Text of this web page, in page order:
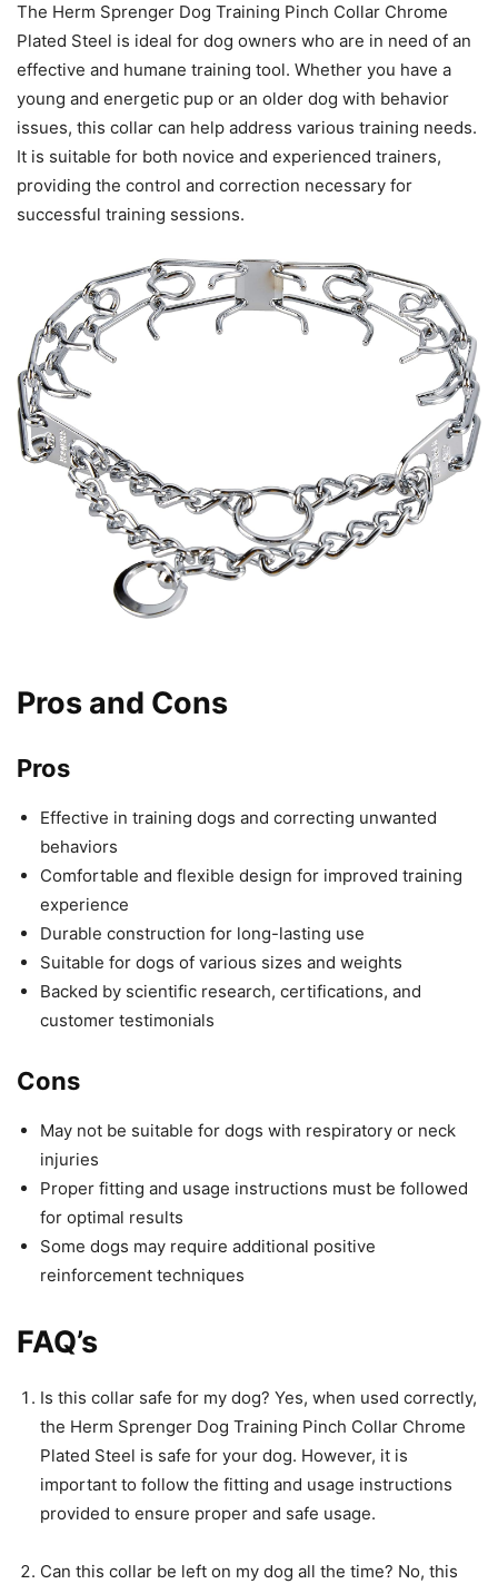
The Herm Sprenger Dog Training Pinch Collar Chrome
Plated Steel is ideal for dog owners who are in need of an
effective and humane training tool. Whether you have a
young and energetic pup or an older dog with behavior
issues, this collar can help address various training needs.
It is suitable for both novice and experienced trainers,
providing the control and correction necessary for
successful training sessions.
Pros and Cons
Pros
Effective in training dogs and correcting unwanted
behaviors
Comfortable and flexible design for improved training
experience
Durable construction for long-lasting use
Suitable for dogs of various sizes and weights
Backed by scientific research, certifications, and
customer testimonials
Cons
May not be suitable for dogs with respiratory or neck
injuries
Proper fitting and usage instructions must be followed
for optimal results
Some dogs may require additional positive
reinforcement techniques
FAQ’s
Is this collar safe for my dog? Yes, when used correctly,
the Herm Sprenger Dog Training Pinch Collar Chrome
Plated Steel is safe for your dog. However, it is
important to follow the fitting and usage instructions
provided to ensure proper and safe usage.
Can this collar be left on my dog all the time? No, this